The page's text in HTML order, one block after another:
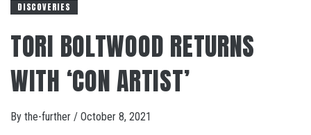
DISCOVERIES
TORI BOLTWOOD RETURNS
WITH ‘CON ARTIST’
By the-further / October 8, 2021